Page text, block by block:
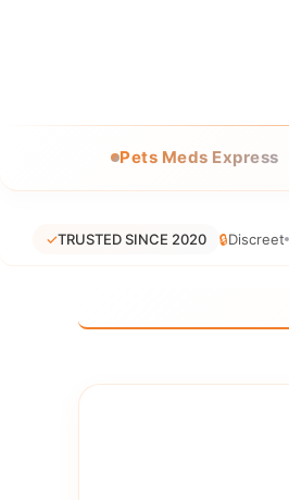
Pets Meds Express
✓TRUSTED SINCE 2020 🔒Discreet